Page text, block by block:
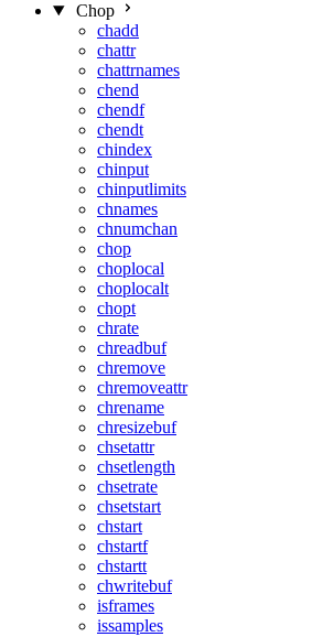
Chop
chadd
chattr
chattrnames
chend
chendf
chendt
chindex
chinput
chinputlimits
chnames
chnumchan
chop
choplocal
choplocalt
chopt
chrate
chreadbuf
chremove
chremoveattr
chrename
chresizebuf
chsetattr
chsetlength
chsetrate
chsetstart
chstart
chstartf
chstartt
chwritebuf
isframes
issamples